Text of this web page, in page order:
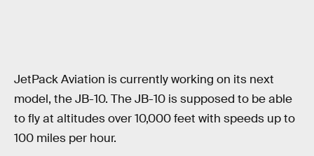
JetPack Aviation is currently working on its next
model, the JB-10. The JB-10 is supposed to be able
to fly at altitudes over 10,000 feet with speeds up to
100 miles per hour.